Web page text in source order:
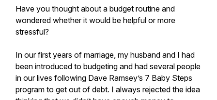
Have you thought about a budget routine and
wondered whether it would be helpful or more
stressful?
In our first years of marriage, my husband and I had
been introduced to budgeting and had several people
in our lives following Dave Ramsey’s 7 Baby Steps
program to get out of debt. I always rejected the idea